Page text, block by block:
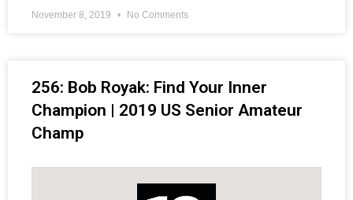
November 8, 2019 No Comments
256: Bob Royak: Find Your Inner
Champion | 2019 US Senior Amateur
Champ